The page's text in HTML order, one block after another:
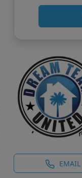
EMAIL